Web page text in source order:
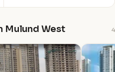
Mulund West 4